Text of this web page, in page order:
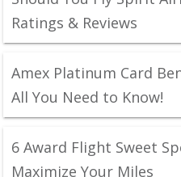
Ratings & Reviews
Amex Platinum Card
All You Need to Know!
6 Award Flight Sweet
Maximize Your Miles